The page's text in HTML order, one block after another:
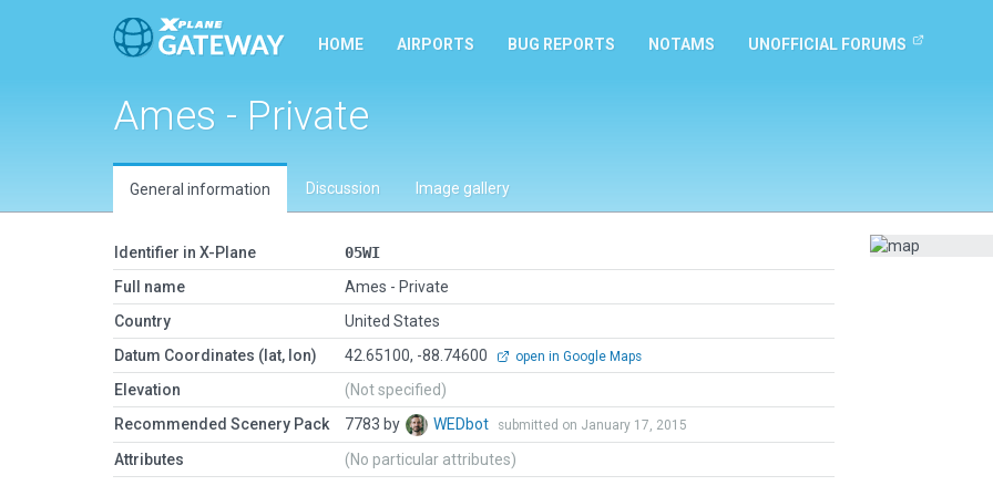
HOME AIRPORTS BUG REPORTS NOTAMS UNOFFICIAL FORUMS
Ames - Private
General information Discussion Image gallery
Identifier in X-Plane
05WI
Full name
Ames - Private
Country
United States
Datum Coordinates (lat, lon)
42.65100, -88.74600 open in Google Maps
Elevation
(Not specified)
Recommended Scenery Pack
7783 by WEDbot submitted on January 17, 2015
Attributes (No particular attributes)